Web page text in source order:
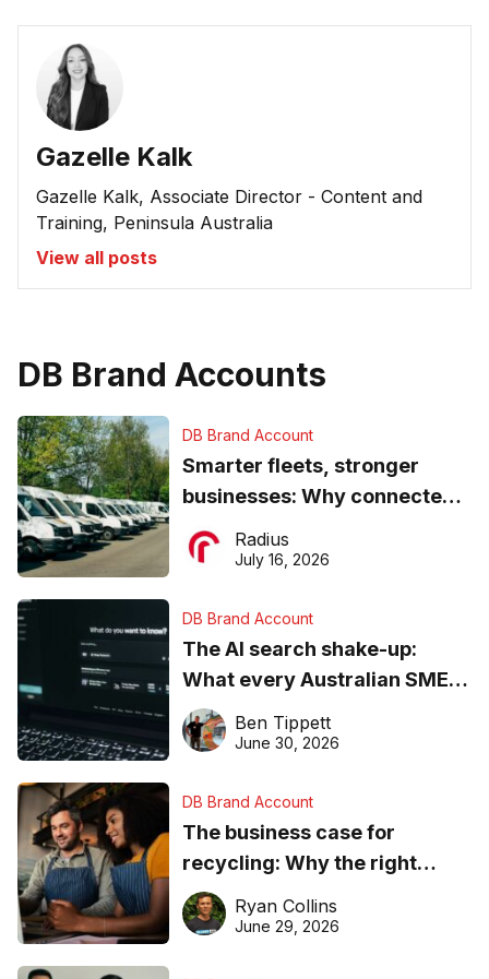
Gazelle Kalk
Gazelle Kalk, Associate Director - Content and
Training, Peninsula Australia
View all posts
DB Brand Accounts
DB Brand Account
Smarter fleets, stronger
businesses: Why connected
operations matter more than
ever
Radius
July 16, 2026
DB Brand Account
The AI search shake-up:
What every Australian SME
needs to know about getting
found online in 2026
Ben Tippett
June 30, 2026
DB Brand Account
The business case for
recycling: Why the right
equipment matters
Ryan Collins
June 29, 2026